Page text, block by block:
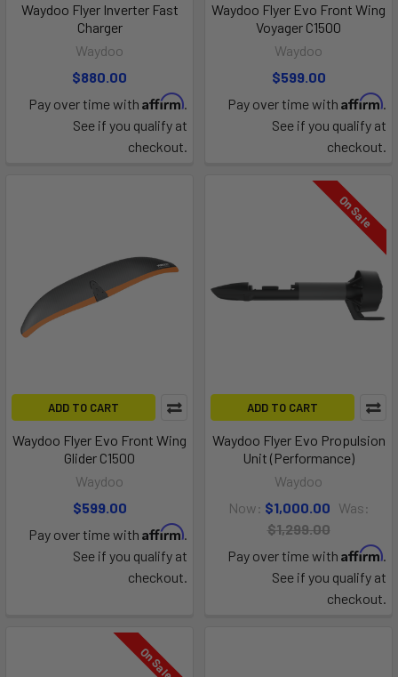
Waydoo Flyer Inverter Fast
Charger
Waydoo
$880.00
Pay over time with Affirm.
See if you qualify at
checkout.
Waydoo Flyer Evo Front Wing
Voyager C1500
Waydoo
$599.00
Pay over time with Affirm.
See if you qualify at
checkout.
ADD TO CART
Waydoo Flyer Evo Front Wing
Glider C1500
Waydoo
$599.00
Pay over time with Affirm.
See if you qualify at
checkout.
On Sale
ADD TO CART
Waydoo Flyer Evo Propulsion
Unit (Performance)
Waydoo
Now: $1,000.00 Was:
$1,299.00
Pay over time with Affirm.
See if you qualify at
checkout.
On Sale